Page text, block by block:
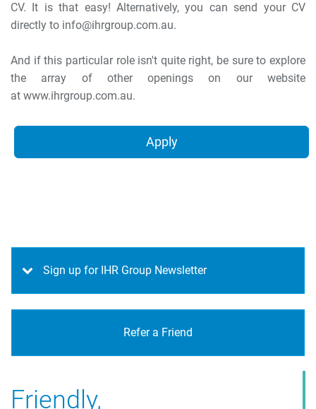
CV. It is that easy! Alternatively, you can send your CV
directly to info@ihrgroup.com.au.
And if this particular role isn't quite right, be sure to explore
the array of other openings on our website
at www.ihrgroup.com.au.
Apply
Sign up for IHR Group Newsletter
Refer a Friend
Friendly,